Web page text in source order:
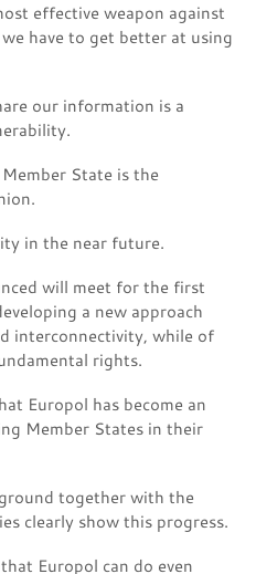
effective weapon against
have to get better at using
our information is a
State is the
in the near future.
will meet for the first
a new approach
interconnectivity, while of
rights.
Europol has become an
Member States in their
together with the
clearly show this progress.
Europol can do even